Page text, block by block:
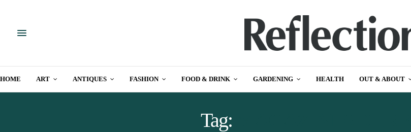
HOME ART ANTIQUES FASHION FOOD & DRINK GARDENING HEALTH OUT & ABOUT
Tag: